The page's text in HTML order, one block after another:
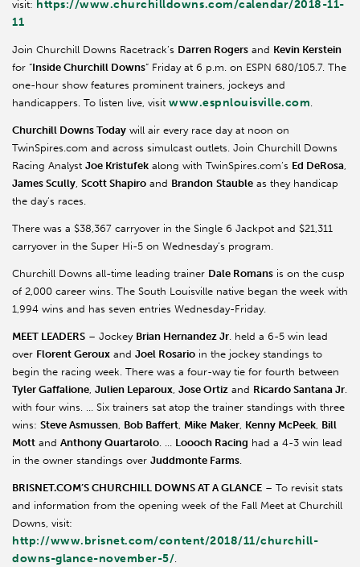
visit: https://www.churchilldowns.com/calendar/2018-11-
11
Join Churchill Downs Racetrack’s Darren Rogers and Kevin Kerstein
for “Inside Churchill Downs” Friday at 6 p.m. on ESPN 680/105.7. The
one-hour show features prominent trainers, jockeys and
handicappers. To listen live, visit www.espnlouisville.com.
Churchill Downs Today will air every race day at noon on
TwinSpires.com and across simulcast outlets. Join Churchill Downs
Racing Analyst Joe Kristufek along with TwinSpires.com’s Ed DeRosa,
James Scully, Scott Shapiro and Brandon Stauble as they handicap
the day’s races.
There was a $38,367 carryover in the Single 6 Jackpot and $21,311
carryover in the Super Hi-5 on Wednesday’s program.
Churchill Downs all-time leading trainer Dale Romans is on the cusp
of 2,000 career wins. The South Louisville native began the week with
1,994 wins and has seven entries Wednesday-Friday.
MEET LEADERS – Jockey Brian Hernandez Jr. held a 6-5 win lead
over Florent Geroux and Joel Rosario in the jockey standings to
begin the racing week. There was a four-way tie for fourth between
Tyler Gaffalione, Julien Leparoux, Jose Ortiz and Ricardo Santana Jr.
with four wins. … Six trainers sat atop the trainer standings with three
wins: Steve Asmussen, Bob Baffert, Mike Maker, Kenny McPeek, Bill
Mott and Anthony Quartarolo. … Loooch Racing had a 4-3 win lead
in the owner standings over Juddmonte Farms.
BRISNET.COM’S CHURCHILL DOWNS AT A GLANCE – To revisit stats
and information from the opening week of the Fall Meet at Churchill
Downs, visit:
http://www.brisnet.com/content/2018/11/churchill-
downs-glance-november-5/.